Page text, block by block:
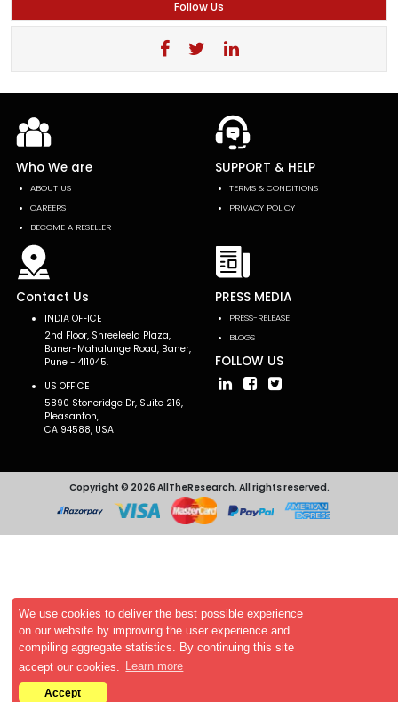
We use cookies to deliver the best possible experience
on our website by improving the user experience and
compiling aggregate statistics. By continuing this site
accept our cookies.
Learn more
Accept
Follow Us
Who We are
ABOUT US
CAREERS
BECOME A RESELLER
SUPPORT & HELP
TERMS & CONDITIONS
PRIVACY POLICY
Contact Us
INDIA OFFICE
2nd Floor, Shreeleela Plaza,
Baner-Mahalunge Road, Baner,
Pune - 411045.
US OFFICE
5890 Stoneridge Dr, Suite 216,
Pleasanton,
CA 94588, USA
PRESS MEDIA
PRESS-RELEASE
BLOGS
FOLLOW US
Copyright © 2026 AllTheResearch. All rights reserved.